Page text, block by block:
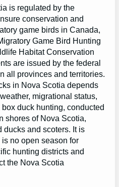
is regulated by the
conservation and
game birds in Canada,
Game Bird Hunting
Habitat Conservation
are issued by the federal
all provinces and territories.
in Nova Scotia depends
migrational status,
duck hunting, conducted
shores of Nova Scotia,
ducks and scoters. It is
no open season for
hunting districts and
the Nova Scotia